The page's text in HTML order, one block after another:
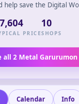
help save the Digital
PRICE
10
SHOPS
all 2 Metal
Calendar Info